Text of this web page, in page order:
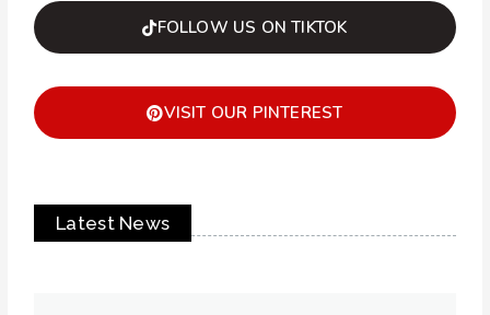
FOLLOW US ON TIKTOK
VISIT OUR PINTEREST
Latest News